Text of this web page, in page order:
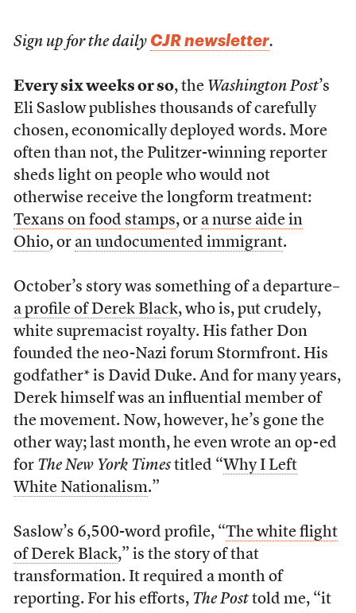
Sign up for the daily CJR newsletter.
Every six weeks or so, the Washington Post’s
Eli Saslow publishes thousands of carefully
chosen, economically deployed words. More
often than not, the Pulitzer-winning reporter
sheds light on people who would not
otherwise receive the longform treatment:
Texans on food stamps, or a nurse aide in
Ohio, or an undocumented immigrant.
October’s story was something of a departure–
a profile of Derek Black, who is, put crudely,
white supremacist royalty. His father Don
founded the neo-Nazi forum Stormfront. His
godfather* is David Duke. And for many years,
Derek himself was an influential member of
the movement. Now, however, he’s gone the
other way; last month, he even wrote an op-ed
for The New York Times titled “Why I Left
White Nationalism.”
Saslow’s 6,500-word profile, “The white flight
of Derek Black,” is the story of that
transformation. It required a month of
reporting. For his efforts, The Post told me, “it